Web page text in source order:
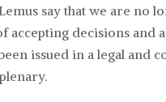
say that we are no
accepting decisions and
issued in a legal and